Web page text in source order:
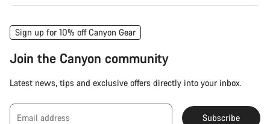
Sign up for 10% off Canyon Gear
Join the Canyon community
Latest news, tips and exclusive offers directly into your inbox.
Email address Subscribe